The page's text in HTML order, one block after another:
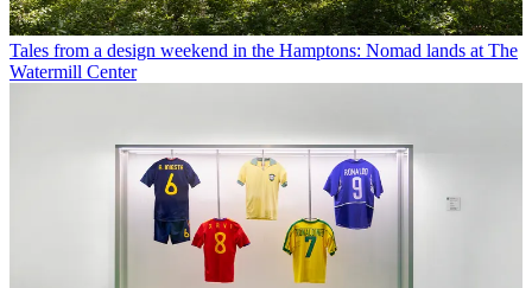
Tales from a design weekend in the Hamptons: Nomad lands at The
Watermill Center